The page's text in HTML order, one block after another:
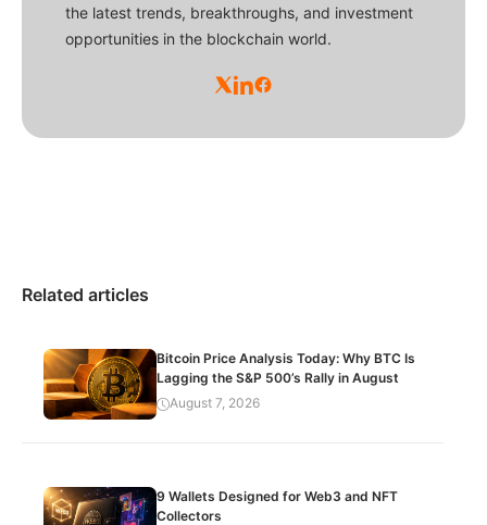
the latest trends, breakthroughs, and investment
opportunities in the blockchain world.
Related articles
Bitcoin Price Analysis Today: Why BTC Is
Lagging the S&P 500’s Rally in August
August 7, 2026
9 Wallets Designed for Web3 and NFT
Collectors